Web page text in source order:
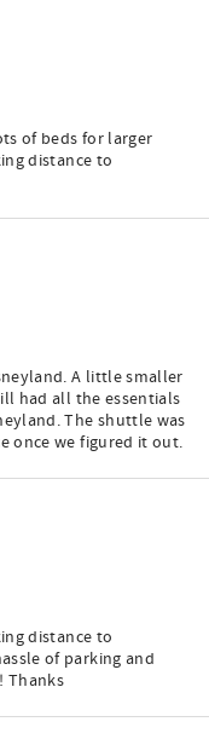
of beds for larger
distance to
A little smaller
had all the essentials
The shuttle was
once we figured it out.
distance to
of parking and
Thanks